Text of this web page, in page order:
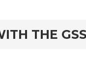
THE GSS